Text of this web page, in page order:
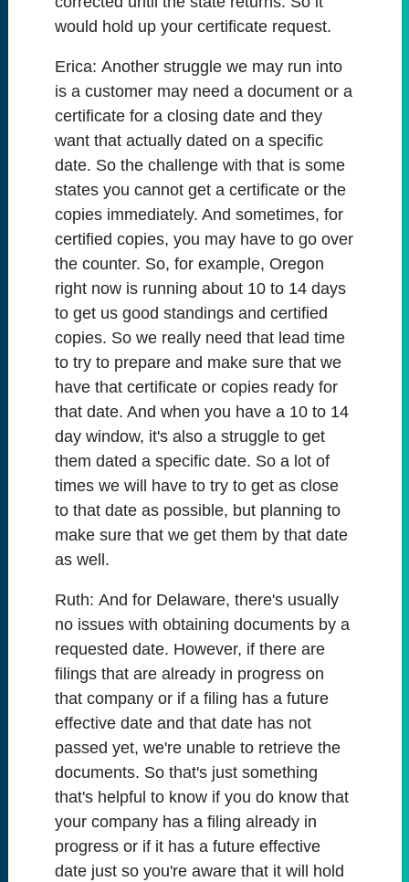
would hold up your certificate request.
Erica: Another struggle we may run into
is a customer may need a document or a
certificate for a closing date and they
want that actually dated on a specific
date. So the challenge with that is some
states you cannot get a certificate or the
copies immediately. And sometimes, for
certified copies, you may have to go over
the counter. So, for example, Oregon
right now is running about 10 to 14 days
to get us good standings and certified
copies. So we really need that lead time
to try to prepare and make sure that we
have that certificate or copies ready for
that date. And when you have a 10 to 14
day window, it's also a struggle to get
them dated a specific date. So a lot of
times we will have to try to get as close
to that date as possible, but planning to
make sure that we get them by that date
as well.
Ruth: And for Delaware, there's usually
no issues with obtaining documents by a
requested date. However, if there are
filings that are already in progress on
that company or if a filing has a future
effective date and that date has not
passed yet, we're unable to retrieve the
documents. So that's just something
that's helpful to know if you do know that
your company has a filing already in
progress or if it has a future effective
date just so you're aware that it will hold